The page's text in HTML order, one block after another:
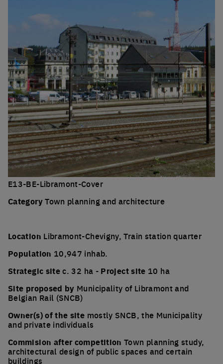
E13-BE-Libramont-Cover
CategoryTown planning and architecture
Location Libramont-Chevigny, Train station quarter
Population 10,947 inhab.
Strategic sitec. 32 ha - Project site 10 ha
Site proposed by Municipality of Libramont and
Belgian Rail (SNCB)
Owner(s) of the site mostly SNCB, the Municipality
and private individuals
Commision after competition Town planning study,
architectural design of public spaces and certain
buildings